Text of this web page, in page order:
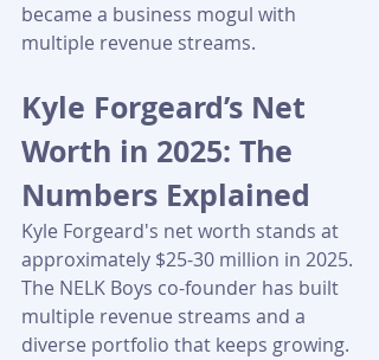
became a business mogul with
multiple revenue streams.
Kyle Forgeard’s Net
Worth in 2025: The
Numbers Explained
Kyle Forgeard's net worth stands at
approximately $25-30 million in 2025.
The NELK Boys co-founder has built
multiple revenue streams and a
diverse portfolio that keeps growing.